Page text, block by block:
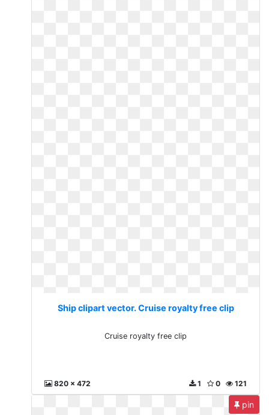
Ship clipart vector. Cruise royalty free clip
Cruise royalty free clip
820 x 472 121
0
1
pin